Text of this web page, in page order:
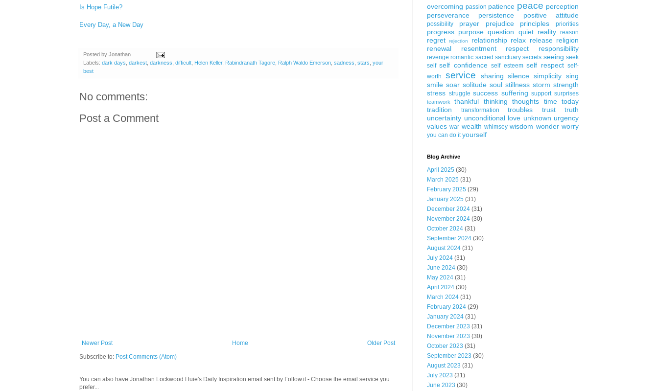
Is Hope Futile?
Every Day, a New Day
Posted by Jonathan
Labels: dark days darkest darkness difficult Helen Keller, Rabindranath Tagore Ralph Waldo Emerson sadness stars your
best
No comments:
Post a Comment
Newer Post Older Post
Home
Subscribe to: Post Comments (Atom)
You can also have Jonathan Lockwood Huie's Daily Inspiration email sent by Follow.it - Choose the email service you
prefer...
overcoming passion patience peace perception
perseverance
persistence positive attitude
possibility prayer prejudice principles priorities
progress purpose question quiet reality reason
regret rejection relationship relax release religion
renewal
resentment respect responsibility
revenge romantic sacred sanctuary secrets seeing seek
self self confidence self esteem self respect self-
worth
service sharing silence simplicity sing
smile soar solitude soul stillness storm strength
stress struggle success suffering support surprises
teamwork thankful thinking thoughts time today
tradition
transformation troubles trust
truth
uncertainty unconditional love unknown urgency
values war wealth whimsey wisdom wonder worry
you can do it yourself
Blog Archive
April 2025 (30)
March 2025 (31)
February 2025 (29)
January 2025 (31)
December 2024 (31)
November 2024 (30)
October 2024 (31)
September 2024 (30)
August 2024 (31)
July 2024 (31)
June 2024 (30)
May 2024 (31)
April 2024 (30)
March 2024 (31)
February 2024 (29)
January 2024 (31)
December 2023 (31)
November 2023 (30)
October 2023 (31)
September 2023 (30)
August 2023 (31)
July 2023 (31)
June 2023 (30)